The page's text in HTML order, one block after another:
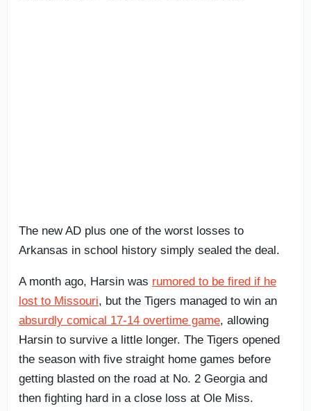
The new AD plus one of the worst losses to
Arkansas in school history simply sealed the deal.
A month ago, Harsin was rumored to be fired if he
lost to Missouri, but the Tigers managed to win an
absurdly comical 17-14 overtime game, allowing
Harsin to survive a little longer. The Tigers opened
the season with five straight home games before
getting blasted on the road at No. 2 Georgia and
then fighting hard in a close loss at Ole Miss.